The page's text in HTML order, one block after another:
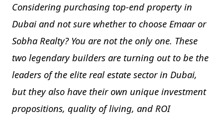
Considering purchasing top-end property in
Dubai and not sure whether to choose Emaar or
Sobha Realty? You are not the only one. These
two legendary builders are turning out to be the
leaders of the elite real estate sector in Dubai,
but they also have their own unique investment
propositions, quality of living, and ROI